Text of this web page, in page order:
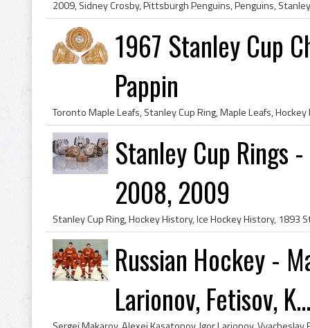
1967 Stanley Cup
Pappin
Stanley Cup Rings
2008, 2009
Russian Hockey -
Larionov, Fetisov, K...